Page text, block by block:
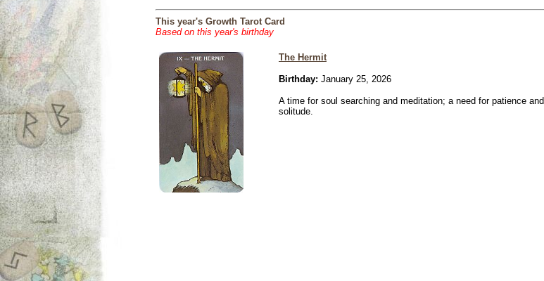
This year's Growth Tarot Card
Based on this year's birthday
The Hermit
Birthday: January 25, 2026
A time for soul searching and meditation; a need for patience and
solitude.